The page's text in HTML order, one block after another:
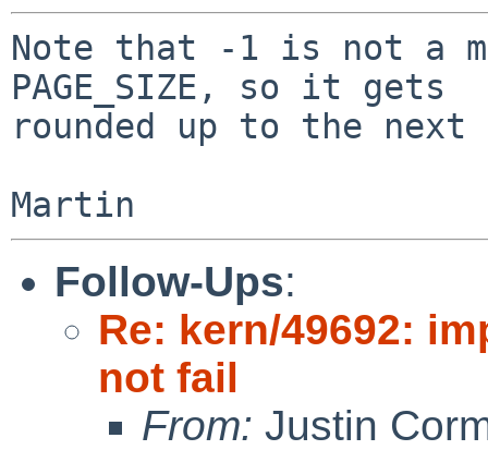
Note that -1 is not a
PAGE_SIZE, so it gets
rounded up to the
Follow-Ups:
Re: kern/49692:
not fail
From: Justin